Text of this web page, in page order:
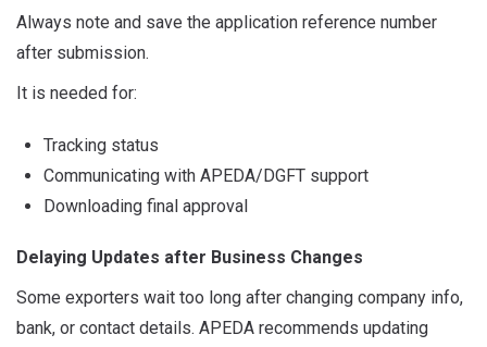
Always note and save the application reference number
after submission.
It is needed for:
Tracking status
Communicating with APEDA/DGFT support
Downloading final approval
Delaying Updates after Business Changes
Some exporters wait too long after changing company info,
bank, or contact details. APEDA recommends updating